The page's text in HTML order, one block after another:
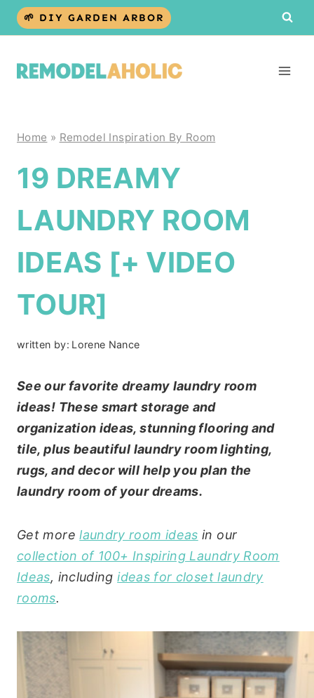
Skip
🌱 DIY GARDEN ARBOR
Home » Remodel Inspiration By Room
19 DREAMY
LAUNDRY ROOM
IDEAS [+ VIDEO
TOUR]
written by: Lorene Nance
See our favorite dreamy laundry room
ideas! These smart storage and
organization ideas, stunning flooring and
tile, plus beautiful laundry room lighting,
rugs, and decor will help you plan the
laundry room of your dreams.
Get morelaundry room ideas in our
collection of 100+ Inspiring Laundry Room
Ideas, includingideas for closet laundry
rooms.